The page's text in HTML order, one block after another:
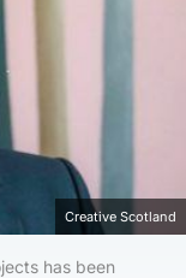
Creative Scotland
has been